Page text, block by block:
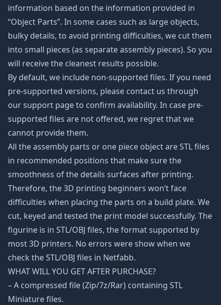
information based on the information provided in
“Object Parts”. In some cases such as large objects,
bulky details, to avoid printing difficulties, we cut them
into small pieces (as separate assembly pieces). So you
will receive the cleanest results possible.
By default, we include non-supported files. If you need
pre-supported versions, please contact us through
our support page to confirm availability. In case pre-
supported files are not offered, we regret that we
cannot provide them.
All the assembly parts or one piece object are STL files
in recommended positions that make sure the
smoothness of the details surfaces after printing.
Therefore, the 3D printing beginners won’t face
difficulties when placing the parts on a build plate. We
cut, keyed and tested the print model successfully. The
figurine is in STL/OBJ files, the format supported by
most 3D printers. No errors were show when we
check the STL/OBJ files in Netfabb.
WHAT WILL YOU GET AFTER PURCHASE?
– A compressed file (Zip/7z/Rar) containing STL
Miniature files.